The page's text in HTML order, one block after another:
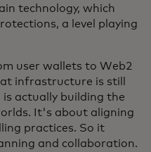
technology, which
a level playing
user wallets to Web2
infrastructure is still
actually building the
It's about aligning
practices. So it
and collaboration.